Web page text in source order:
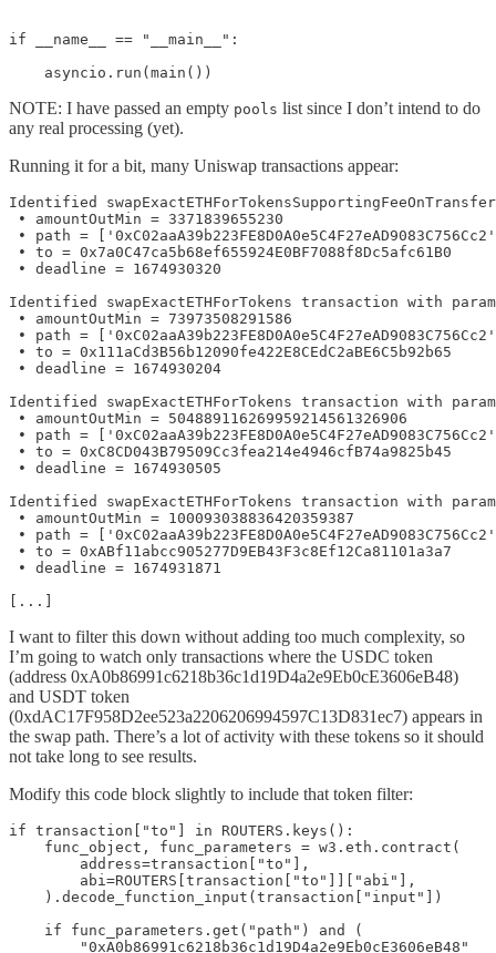
if __name__ == "__main__":
    asyncio.run(main())
NOTE: I have passed an empty pools list since I don’t intend to do
any real processing (yet).
Running it for a bit, many Uniswap transactions appear:
Identified
• amountOutMin = 3371839655230
• path =
• to = 0x7a0C47ca5b68ef655924E0BF7088f8Dc5afc61B0
• deadline = 1674930320
Identified swapExactETHForTokens transaction with
• amountOutMin = 73973508291586
• path =
• to = 0x111aCd3B56b12090fe422E8CEdC2aBE6C5b92b65
• deadline = 1674930204
Identified swapExactETHForTokens transaction with
• amountOutMin = 504889116269959214561326906
• path =
• to = 0xC8CD043B79509Cc3fea214e4946cfB74a9825b45
• deadline = 1674930505
Identified swapExactETHForTokens transaction with
• amountOutMin = 100093038836420359387
• path =
• to = 0xABf11abcc905277D9EB43F3c8Ef12Ca81101a3a7
• deadline = 1674931871
[...]
I want to filter this down without adding too much complexity, so
I’m going to watch only transactions where the USDC token
(address 0xA0b86991c6218b36c1d19D4a2e9Eb0cE3606eB48)
and USDT token
(0xdAC17F958D2ee523a2206206994597C13D831ec7) appears in
the swap path. There’s a lot of activity with these tokens so it should
not take long to see results.
Modify this code block slightly to include that token filter:
if transaction["to"] in ROUTERS.keys():
    func_object, func_parameters = w3.eth.contract(
        address=transaction["to"],
        abi=ROUTERS[transaction["to"]]["abi"],
    ).decode_function_input(transaction["input"])
    if func_parameters.get("path") and (
        "0xA0b86991c6218b36c1d19D4a2e9Eb0cE3606eB48"